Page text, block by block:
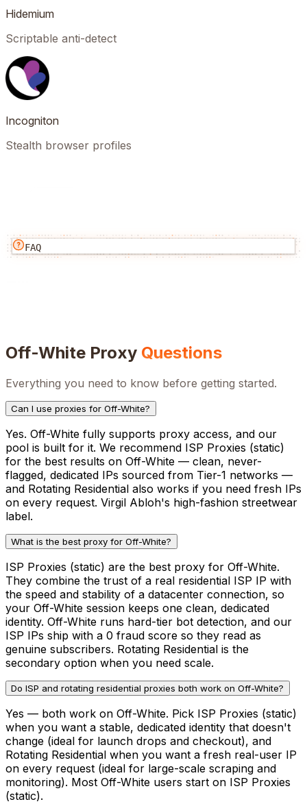
Hidemium
Scriptable anti-detect
Incogniton
Stealth browser profiles
FAQ
Off-White Proxy Questions
Everything you need to know before getting started.
Can I use proxies for Off-White?
Yes. Off-White fully supports proxy access, and our
pool is built for it. We recommend ISP Proxies (static)
for the best results on Off-White — clean, never-
flagged, dedicated IPs sourced from Tier-1 networks —
and Rotating Residential also works if you need fresh IPs
on every request. Virgil Abloh's high-fashion streetwear
label.
What is the best proxy for Off-White?
ISP Proxies (static) are the best proxy for Off-White.
They combine the trust of a real residential ISP IP with
the speed and stability of a datacenter connection, so
your Off-White session keeps one clean, dedicated
identity. Off-White runs hard-tier bot detection, and our
ISP IPs ship with a 0 fraud score so they read as
genuine subscribers. Rotating Residential is the
secondary option when you need scale.
Do ISP and rotating residential proxies both work on Off-White?
Yes — both work on Off-White. Pick ISP Proxies (static)
when you want a stable, dedicated identity that doesn't
change (ideal for launch drops and checkout), and
Rotating Residential when you want a fresh real-user IP
on every request (ideal for large-scale scraping and
monitoring). Most Off-White users start on ISP Proxies
(static).